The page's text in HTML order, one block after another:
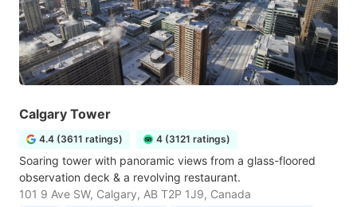
Calgary Tower
4.4 (3611 ratings) 4 (3121 ratings)
Soaring tower with panoramic views from a glass-floored
observation deck & a revolving restaurant.
101 9 Ave SW, Calgary, AB T2P 1J9, Canada